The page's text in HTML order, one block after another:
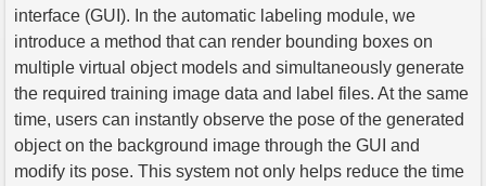
interface (GUI). In the automatic labeling module, we
introduce a method that can render bounding boxes on
multiple virtual object models and simultaneously generate
the required training image data and label files. At the same
time, users can instantly observe the pose of the generated
object on the background image through the GUI and
modify its pose. This system not only helps reduce the time